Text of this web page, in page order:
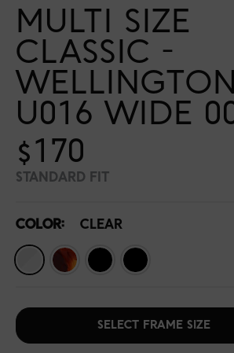
MULTI SIZE
CLASSIC -
WELLINGTON
U016 WIDE
$170
STANDARD FIT
COLOR: CLEAR
SELECT FRAME SIZE